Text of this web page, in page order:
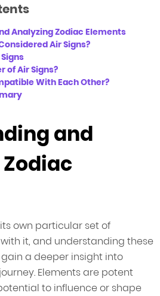
Analyzing Zodiac Elements
Air Signs?
of Air Signs?
With Each Other?
and
own particular set of
it, and understanding these
a deeper insight into
Elements are potent
to influence or shape